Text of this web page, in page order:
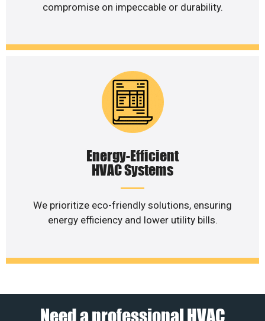
compromise on impeccable or durability.
Energy-Efficient
HVAC Systems
We prioritize eco-friendly solutions, ensuring
energy efficiency and lower utility bills.
Need a professional HVAC